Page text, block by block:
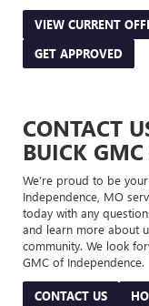
VIEW CURRENT
GET APPROVED
CONTACT
BUICK
We’re proud to be
Independence, MO
today with any
and learn more about
community. We look
GMC of Independence.
CONTACT US